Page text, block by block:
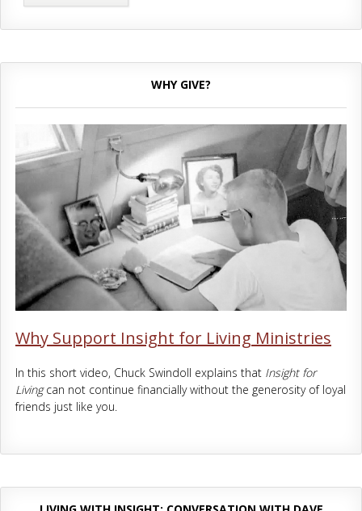
WHY GIVE?
Why Support Insight for Living Ministries
In this short video, Chuck Swindoll explains that Insight for
Livingcan not continue financially without the generosity of loyal
friends just like you.